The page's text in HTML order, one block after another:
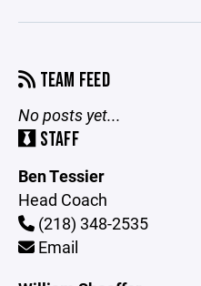
TEAM FEED
No posts yet...
STAFF
Ben Tessier
Head Coach
(218) 348-2535
Email